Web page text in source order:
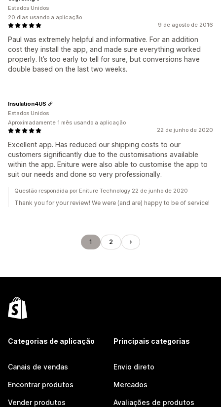
9 de agosto de 2016
Paul was extremely helpful and informative. For an addition
cost they install the app, and made sure everything worked
properly. It’s too early to tell for sure, but conversions have
double based on the last two weeks.
Estados Unidos
20 dias usando a aplicação
22 de junho de 2020
Excellent app. Has reduced our shipping costs to our
customers significantly due to the customisations available
within the app. Eniture were also able to customise the app to
suit our needs and done so very professionally.
Insulation4US
Estados Unidos
Aproximadamente 1 mês usando a aplicação
Questão respondida por Eniture Technology 22 de junho de 2020
Thank you for your review! We were (and are) happy to be of service!
1 2
Categorias de aplicação
Canais de vendas
Encontrar produtos
Vender produtos
Principais categorias
Envio direto
Mercados
Avaliações de produtos